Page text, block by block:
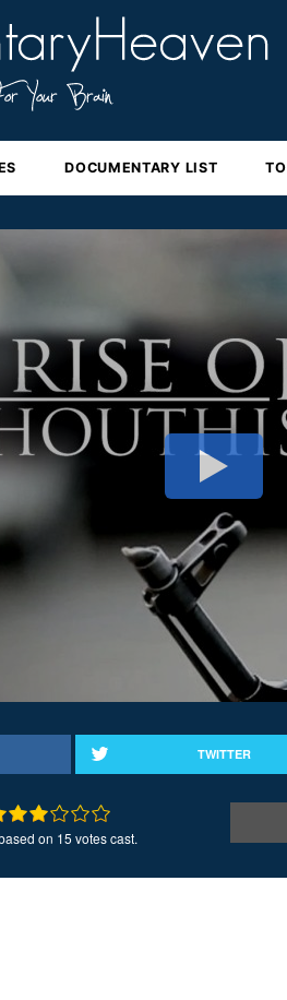
DOCUMENTARY LIST
TWITTER
on 15 votes cast.